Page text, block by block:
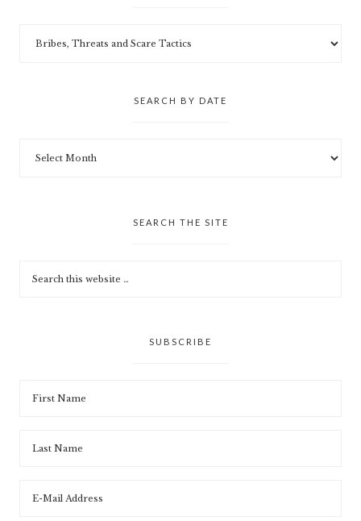
SEARCH BY DATE
SEARCH THE SITE
SUBSCRIBE